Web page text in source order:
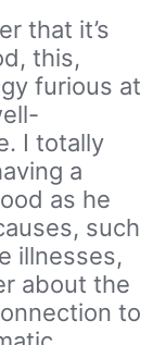
that it’s
this,
furious at
I totally
a
as he
such
illnesses,
about the
to